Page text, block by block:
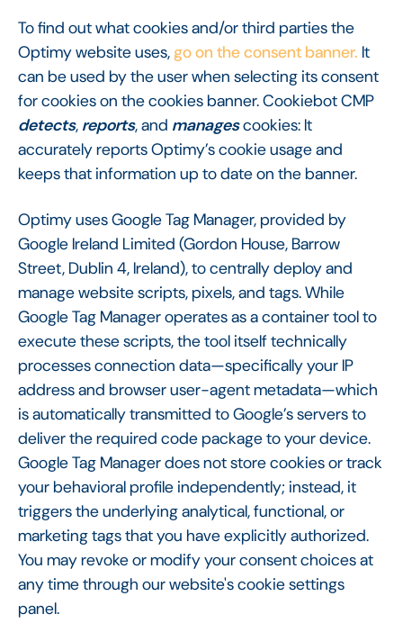
To find out what cookies and/or third parties the
Optimy website uses,go on the consent banner. It
can be used by the user when selecting its consent
for cookies on the cookies banner. Cookiebot CMP
detects, reports, and managescookies: It
accurately reports Optimy’s cookie usage and
keeps that information up to date on the banner.
Optimy uses Google Tag Manager, provided by
Google Ireland Limited (Gordon House, Barrow
Street, Dublin 4, Ireland), to centrally deploy and
manage website scripts, pixels, and tags. While
Google Tag Manager operates as a container tool to
execute these scripts, the tool itself technically
processes connection data—specifically your IP
address and browser user-agent metadata—which
is automatically transmitted to Google’s servers to
deliver the required code package to your device.
Google Tag Manager does not store cookies or track
your behavioral profile independently; instead, it
triggers the underlying analytical, functional, or
marketing tags that you have explicitly authorized.
You may revoke or modify your consent choices at
any time through our website's cookie settings
panel.